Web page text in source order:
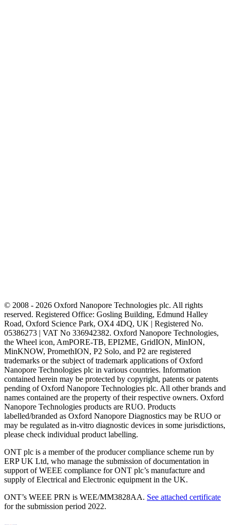
© 2008 - 2026 Oxford Nanopore Technologies plc. All rights
reserved. Registered Office: Gosling Building, Edmund Halley
Road, Oxford Science Park, OX4 4DQ, UK | Registered No.
05386273 | VAT No 336942382. Oxford Nanopore Technologies,
the Wheel icon, AmPORE-TB, EPI2ME, GridION, MinION,
MinKNOW, PromethION, P2 Solo, and P2 are registered
trademarks or the subject of trademark applications of Oxford
Nanopore Technologies plc in various countries. Information
contained herein may be protected by copyright, patents or patents
pending of Oxford Nanopore Technologies plc. All other brands and
names contained are the property of their respective owners. Oxford
Nanopore Technologies products are RUO. Products
labelled/branded as Oxford Nanopore Diagnostics may be RUO or
may be regulated as in‐vitro diagnostic devices in some jurisdictions,
please check individual product labelling.
ONT plc is a member of the producer compliance scheme run by
ERP UK Ltd, who manage the submission of documentation in
support of WEEE compliance for ONT plc’s manufacture and
supply of Electrical and Electronic equipment in the UK.
ONT’s WEEE PRN is WEE/MM3828AA. See attached certificate
for the submission period 2022.